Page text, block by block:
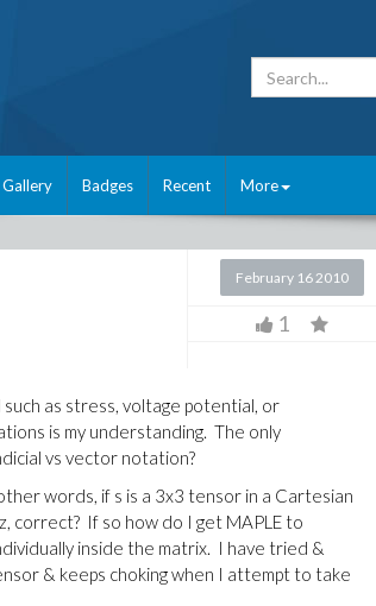
Badges Recent More
February 16 2010
1
as stress, voltage potential, or
is my understanding. The only
vs vector notation?
words, if s is a 3x3 tensor in a Cartesian
correct? If so how do I get MAPLE to
inside the matrix. I have tried &
& keeps choking when I attempt to take